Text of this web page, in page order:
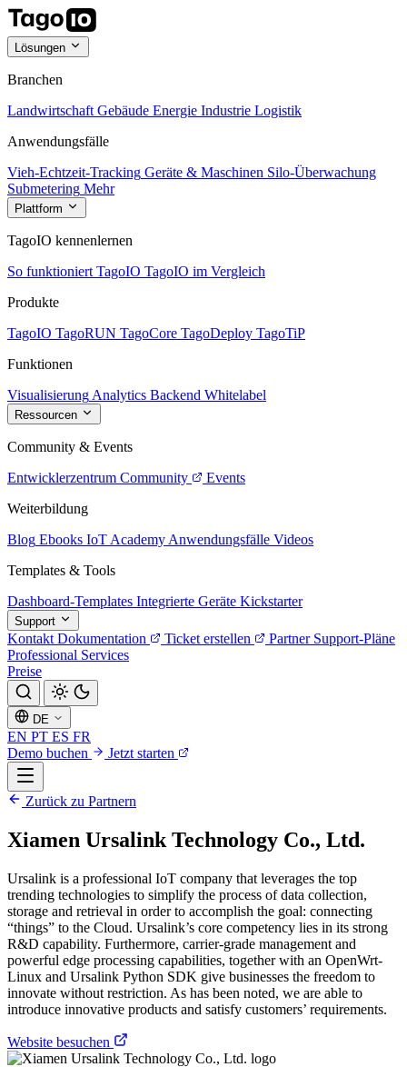
Lösungen
Branchen
Landwirtschaft Gebäude Energie Industrie Logistik
Anwendungsfälle
Vieh-Echtzeit-Tracking Geräte & Maschinen Silo-Überwachung
Submetering Mehr
Plattform
TagoIO kennenlernen
So funktioniert TagoIO TagoIO im Vergleich
Produkte
TagoIO TagoRUN TagoCore TagoDeploy TagoTiP
Funktionen
Visualisierung Analytics Backend Whitelabel
Ressourcen
Community & Events
Entwicklerzentrum Community
Events
Weiterbildung
Blog Ebooks IoT Academy Anwendungsfälle Videos
Templates & Tools
Dashboard-Templates Integrierte Geräte Kickstarter
Support
Kontakt Dokumentation Ticket erstellen Partner Support-Pläne
Professional Services
Preise
DE
EN PT ES FR
Demo buchen
Jetzt starten
Zurück zu Partnern
Xiamen Ursalink Technology Co., Ltd.
Ursalink is a professional IoT company that leverages the top
trending technologies to simplify the process of data collection,
storage and retrieval in order to accomplish the goal: connecting
“things” to the Cloud. Ursalink’s core competency lies in its strong
R&D capability. Furthermore, carrier-grade management and
powerful edge processing capabilities, together with an OpenWrt-
Linux and Ursalink Python SDK give businesses the freedom to
innovate without restriction. As has been noted, we are able to
introduce innovative products and satisfy customers’ requirements.
Website besuchen